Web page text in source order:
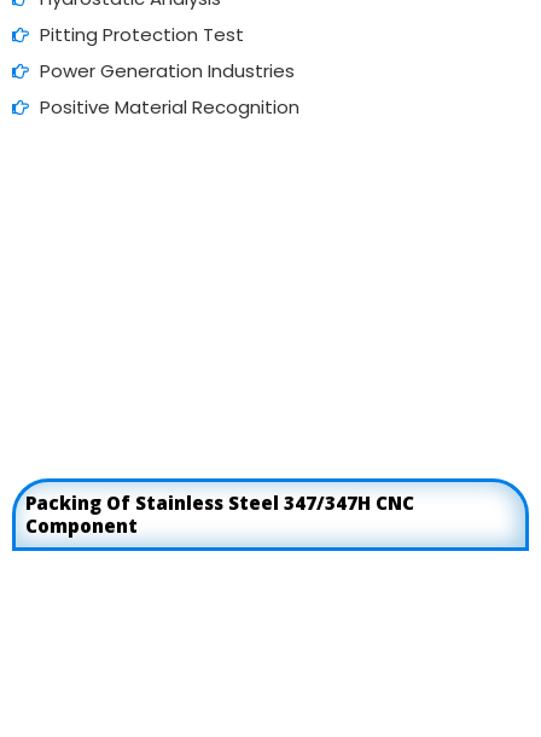
Pitting Protection Test
Power Generation Industries
Positive Material Recognition
Packing Of Stainless Steel 347/347H CNC
Component